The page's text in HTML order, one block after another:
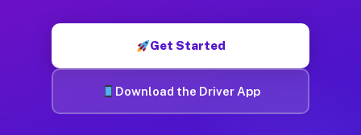
Get Started
Download the Driver App